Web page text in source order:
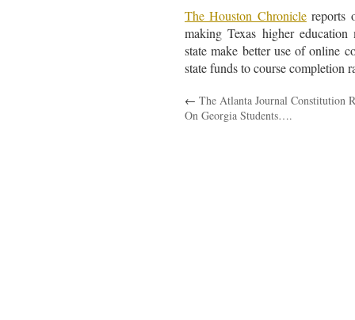
The Houston Chroniclereports
making Texas higher
state make better use of online
state funds to course completion
← The Atlanta Journal Constitution
On Georgia Students….